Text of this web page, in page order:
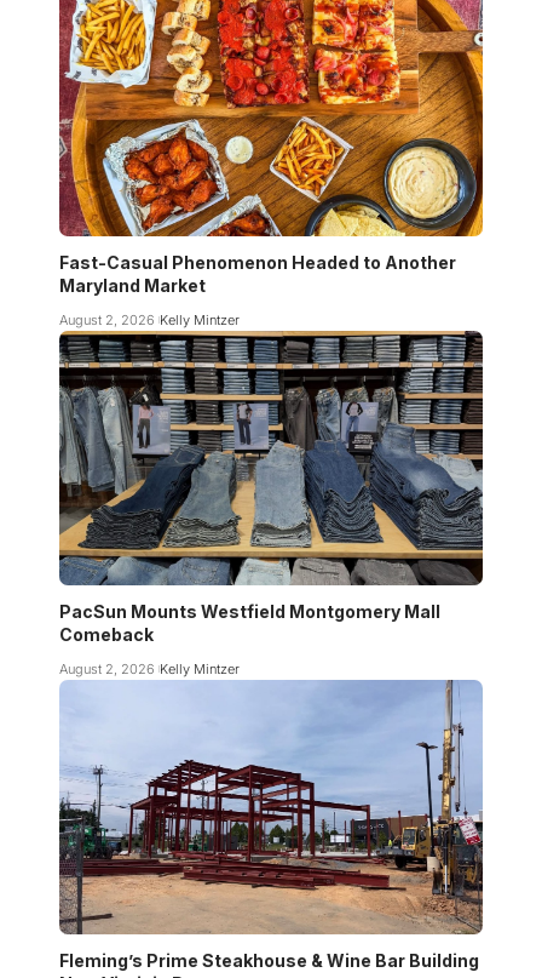
Fast-Casual Phenomenon Headed to Another
Maryland Market
August 2, 2026 Kelly Mintzer
PacSun Mounts Westfield Montgomery Mall
Comeback
August 2, 2026 Kelly Mintzer
Fleming’s Prime Steakhouse & Wine Bar Building